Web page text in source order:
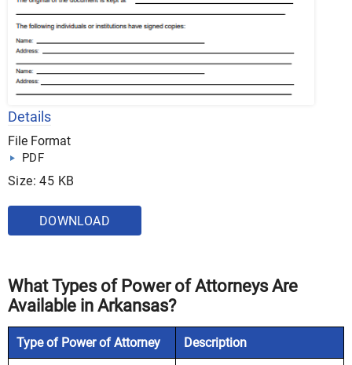
Details
File Format
PDF
Size: 45 KB
DOWNLOAD
What Types of Power of Attorneys Are
Available in Arkansas?
Type of Power of Attorney Description